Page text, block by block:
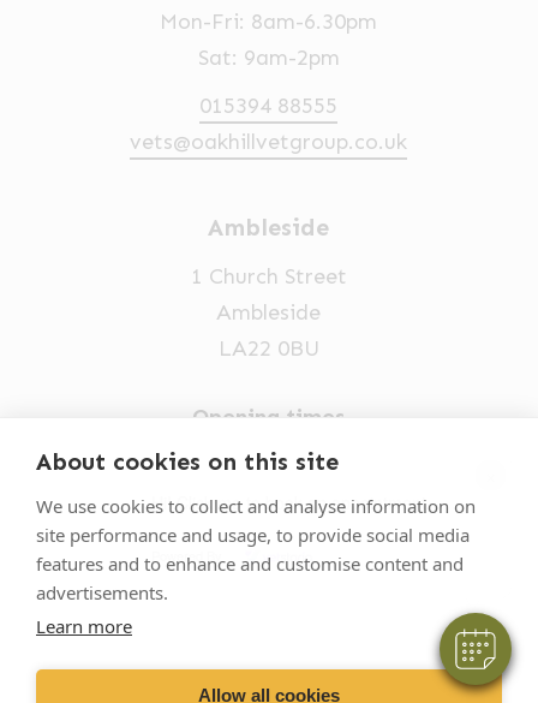
About cookies on this site
We use cookies to collect and analyse information on
site performance and usage, to provide social media
features and to enhance and customise content and
advertisements.
Learn more
Allow all cookies
Hi! Click me to book an appointment
Powered By
Mon-Fri: 8am-6.30pm
Sat: 9am-2pm
015394 88555
vets@oakhillvetgroup.co.uk
Ambleside
1 Church Street
Ambleside
LA22 0BU
Opening times
Mon-Fri: 9am-5pm
015394 32631
vets@oakhillvetgroup.co.uk
VetPartners Practices II Limited T/A
Oakhill Veterinary Group